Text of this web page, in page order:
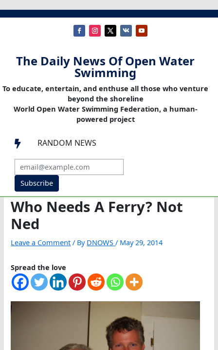
The Daily News Of Open Water
Swimming
To educate, entertain, and enthuse all those who venture
beyond the shoreline
World Open Water Swimming Federation, a human-
powered project
 RANDOM NEWS
Subscribe
Who Needs A Ferry? Not
Ned
Leave a Comment / By DNOWS/ May 29, 2014
Spread the love